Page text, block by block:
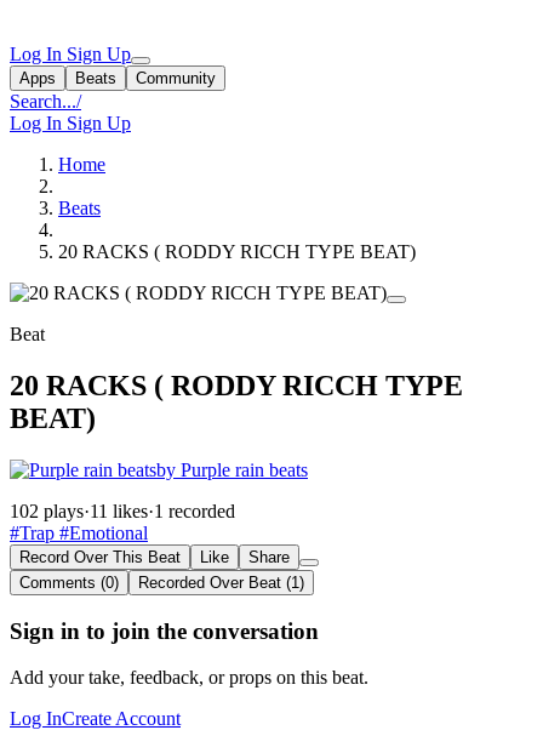
Log In Sign Up
Apps Beats Community
Search.../
Log In Sign Up
Home
Beats
20 RACKS ( RODDY RICCH TYPE BEAT)
Beat
20 RACKS ( RODDY RICCH TYPE
BEAT)
by Purple rain beats
102 plays·11 likes·1 recorded
#Trap #Emotional
Record Over This Beat Like
Share
Comments (0)
Recorded Over Beat (1)
Sign in to join the conversation
Add your take, feedback, or props on this beat.
Log InCreate Account